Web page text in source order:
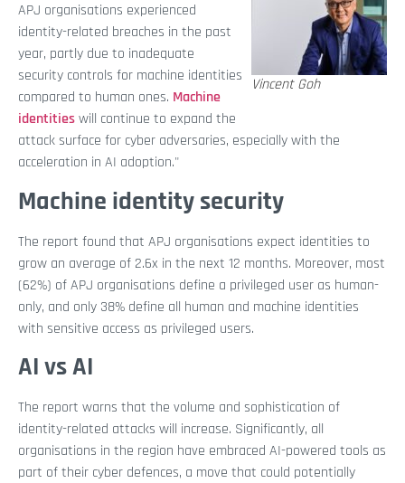
Vincent Goh
APJ organisations experienced
identity-related breaches in the past
year, partly due to inadequate
security controls for machine identities
compared to human ones. Machine
identitieswill continue to expand the
attack surface for cyber adversaries, especially with the
acceleration in AI adoption."
Machine identity security
The report found that APJ organisations expect identities to
grow an average of 2.6x in the next 12 months. Moreover, most
(62%) of APJ organisations define a privileged user as human-
only, and only 38% define all human and machine identities
with sensitive access as privileged users.
AI vs AI
The report warns that the volume and sophistication of
identity-related attacks will increase. Significantly, all
organisations in the region have embraced AI-powered tools as
part of their cyber defences, a move that could potentially